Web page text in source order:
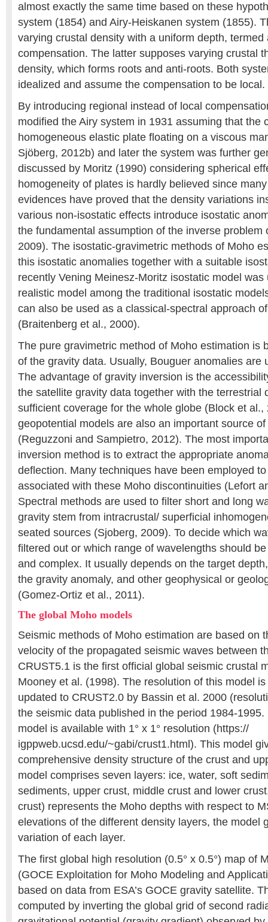
almost exactly the same time based on these
system (1854) and Airy-Heiskanen system (1855).
varying crustal density with a uniform depth, termed
compensation. The latter supposes varying crustal
density, which forms roots and anti-roots. Both
idealized and assume the compensation to be local.
By introducing regional instead of local
modified the Airy system in 1931 assuming that the
homogeneous elastic plate floating on a viscous
Sjöberg, 2012b) and later the system was further
discussed by Moritz (1990) considering spherical
homogeneity of plates is hardly believed since
evidences have proved that the density variations
various non-isostatic effects introduce isostatic
the fundamental assumption of the inverse problem
2009). The isostatic-gravimetric methods of Moho
this isostatic anomalies together with a suitable
recently Vening Meinesz-Moritz isostatic model
realistic model among the traditional isostatic
can also be used as a classical-spectral approach
(Braitenberg et al., 2000).
The pure gravimetric method of Moho estimation is
of the gravity data. Usually, Bouguer anomalies are
The advantage of gravity inversion is the
the satellite gravity data together with the terrestrial
sufficient coverage for the whole globe (Block et al.,
geopotential models are also an important source
(Reguzzoni and Sampietro, 2012). The most
inversion method is to extract the appropriate
deflection. Many techniques have been employed
associated with these Moho discontinuities (Lefort
Spectral methods are used to filter short and long
gravity stem from intracrustal/ superficial
seated sources (Sjoberg, 2009). To decide which
filtered out or which range of wavelengths should
and complex. It usually depends on the target
the gravity anomaly, and other geophysical or
(Gomez-Ortiz et al., 2011).
The global Moho models
Seismic methods of Moho estimation are based on
velocity of the propagated seismic waves between
CRUST5.1 is the first official global seismic crustal
Mooney et al. (1998). The resolution of this model is
updated to CRUST2.0 by Bassin et al. 2000
the seismic data published in the period 1984-
model is available with 1° x 1° resolution (https://
igppweb.ucsd.edu/~gabi/crust1.html). This model
comprehensive density structure of the crust and
model comprises seven layers: ice, water, soft
sediments, upper crust, middle crust and lower
crust) represents the Moho depths with respect to
elevations of the different density layers, the model
variation of each layer.
The first global high resolution (0.5° x 0.5°) map of
(GOCE Exploitation for Moho Modeling and
based on data from ESA’s GOCE gravity satellite.
computed by inverting the global grid of second